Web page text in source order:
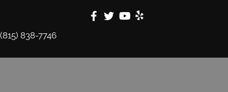
(815) 838-7746